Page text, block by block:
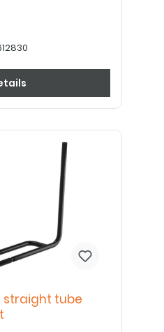
straight tube